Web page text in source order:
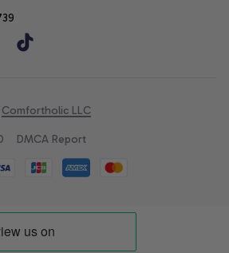
Comfortholic LLC
DMCA Report